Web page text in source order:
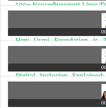
500+ Neurodivergent Lives
How Urmi Foundation is
Children in Mumbai Slums |
Digital Inclusion
Disability & Technology | Ep